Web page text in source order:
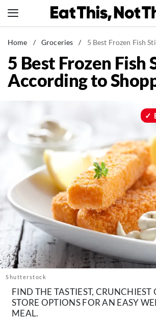
to
News
Healthy Eating
Groceries
Recipes
Drinks
Mind + Body
The Books
The Newsletter
About Us
Contact
Follow
us:
FacebookInstagram
Home / Groceries / 5 Best Frozen Fish
5 Best Frozen Fish
According to
Shutterstock
FIND THE TASTIEST, CRUNCHIEST
STORE OPTIONS FOR AN EASY
MEAL.